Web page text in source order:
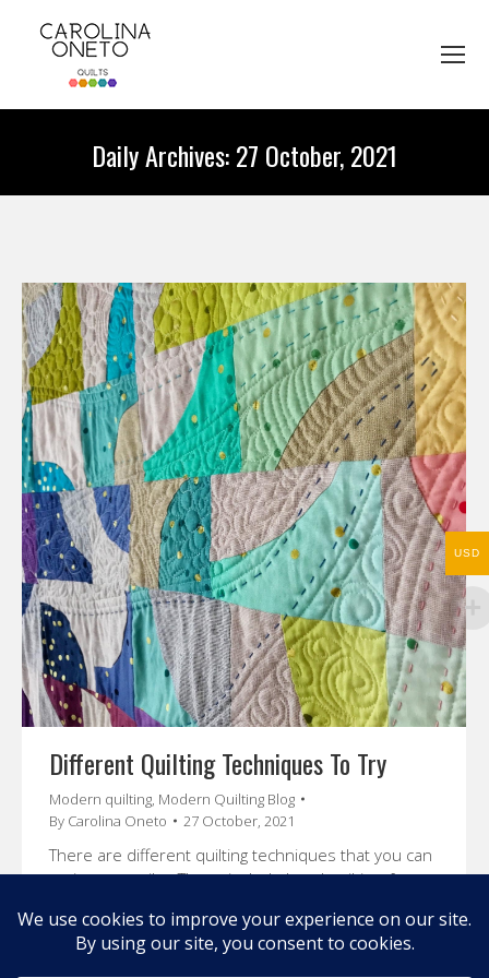
Daily Archives:27 October, 2021
Different Quilting Techniques To Try
Modern quilting, Modern Quilting Blog
By Carolina Oneto 27 October, 2021
There are different quilting techniques that you can
try in your quilts. These include hand quilting, free
in this post.
USD